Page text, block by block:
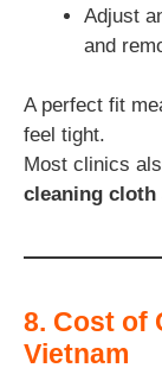
Adjust
and
A perfect fit
feel tight.
Most clinics
cleaning cloth
8. Cost of
Vietnam